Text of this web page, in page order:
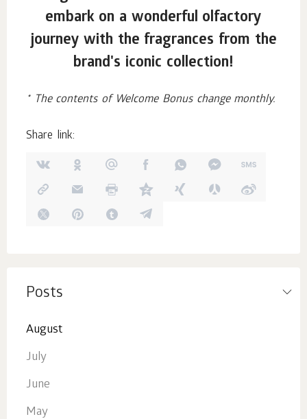
embark on a wonderful olfactory
journey with the fragrances from the
brand's iconic collection!
* The contents of Welcome Bonus change monthly.
Share link:
Posts
August
July
June
May